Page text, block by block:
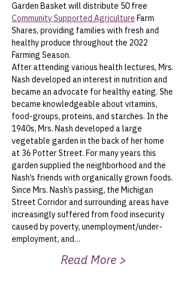
Garden Basket will distribute 50 free
Community Supported Agriculture Farm
Shares, providing families with fresh and
healthy produce throughout the 2022
Farming Season.
After attending various health lectures, Mrs.
Nash developed an interest in nutrition and
became an advocate for healthy eating. She
became knowledgeable about vitamins,
food-groups, proteins, and starches. In the
1940s, Mrs. Nash developed a large
vegetable garden in the back of her home
at 36 Potter Street. For many years this
garden supplied the neighborhood and the
Nash’s friends with organically grown foods.
Since Mrs. Nash’s passing, the Michigan
Street Corridor and surrounding areas have
increasingly suffered from food insecurity
caused by poverty, unemployment/under-
employment, and…
Read More >